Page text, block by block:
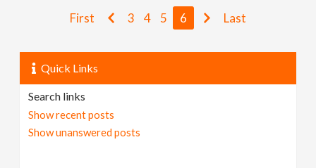
First 3 4 5 6 Last
Quick Links
Search links
Show recent posts
Show unanswered posts